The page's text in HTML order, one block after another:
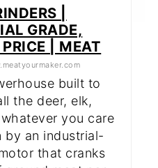
|
GRADE,
| MEAT
built to
the deer, elk,
you care
by an industrial-
that cranks